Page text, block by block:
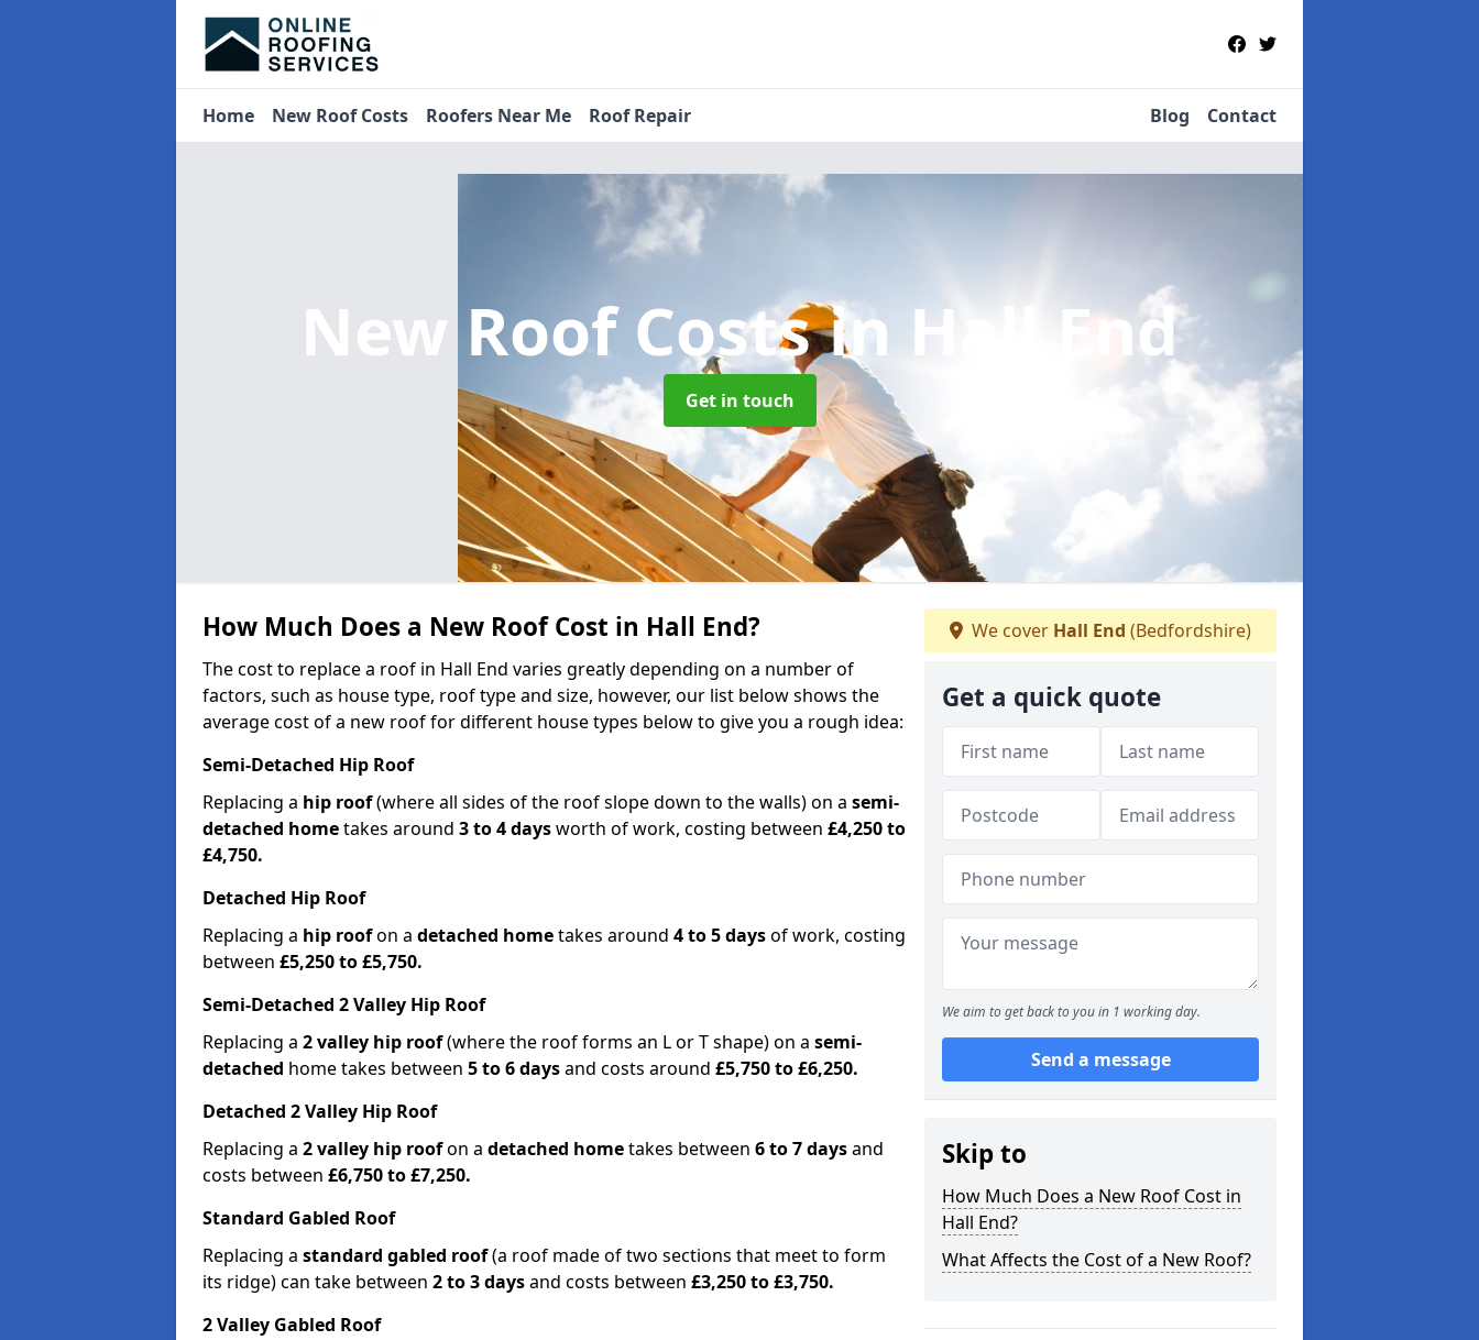
Home New Roof Costs Roofers Near Me Roof Repair Blog Contact
New Roof Costsin Hall End
Get in touch
How Much Does a New Roof Cost in Hall End?
The cost to replace a roof in Hall End varies greatly depending on a number of
factors, such as house type, roof type and size, however, our list below shows the
average cost of a new roof for different house types below to give you a rough idea:
Semi-Detached Hip Roof
Replacing a hip roof(where all sides of the roof slope down to the walls) on a semi-
detached hometakes around 3 to 4 daysworth of work, costing between £4,250 to
£4,750.
Detached Hip Roof
Replacing a hip roofon a detached hometakes around 4 to 5 daysof work, costing
between £5,250 to £5,750.
Semi-Detached 2 Valley Hip Roof
Replacing a 2 valley hip roof(where the roof forms an L or T shape) on a semi-
detached home takes between 5 to 6 daysand costs around £5,750 to £6,250.
Detached 2 Valley Hip Roof
Replacing a 2 valley hip roofon a detached hometakes between 6 to 7 daysand
costs between £6,750 to £7,250.
Standard Gabled Roof
Replacing a standard gabled roof(a roof made of two sections that meet to form
its ridge) can take between 2 to 3 daysand costs between £3,250 to £3,750.
2 Valley Gabled Roof
We cover Hall End (Bedfordshire)
Get a quick quote
We aim to get back to you in 1 working day.
Send a message
Skip to
How Much Does a New Roof Cost in
Hall End?
What Affects the Cost of a New Roof?